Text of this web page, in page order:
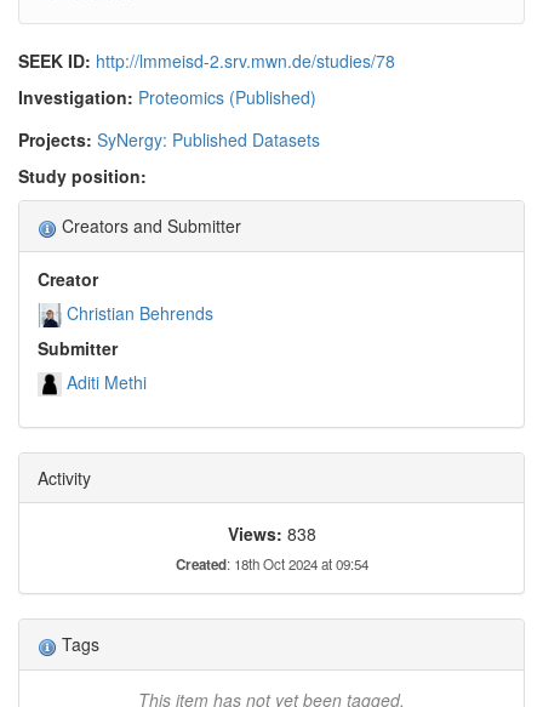
SEEK ID: http://lmmeisd-2.srv.mwn.de/studies/78
Investigation: Proteomics (Published)
Projects: SyNergy: Published Datasets
Study position:
Creators and Submitter
Creator
Christian Behrends
Submitter
Aditi Methi
Activity
Views: 838
Created: 18th Oct 2024 at 09:54
Tags
This item has not yet been tagged.